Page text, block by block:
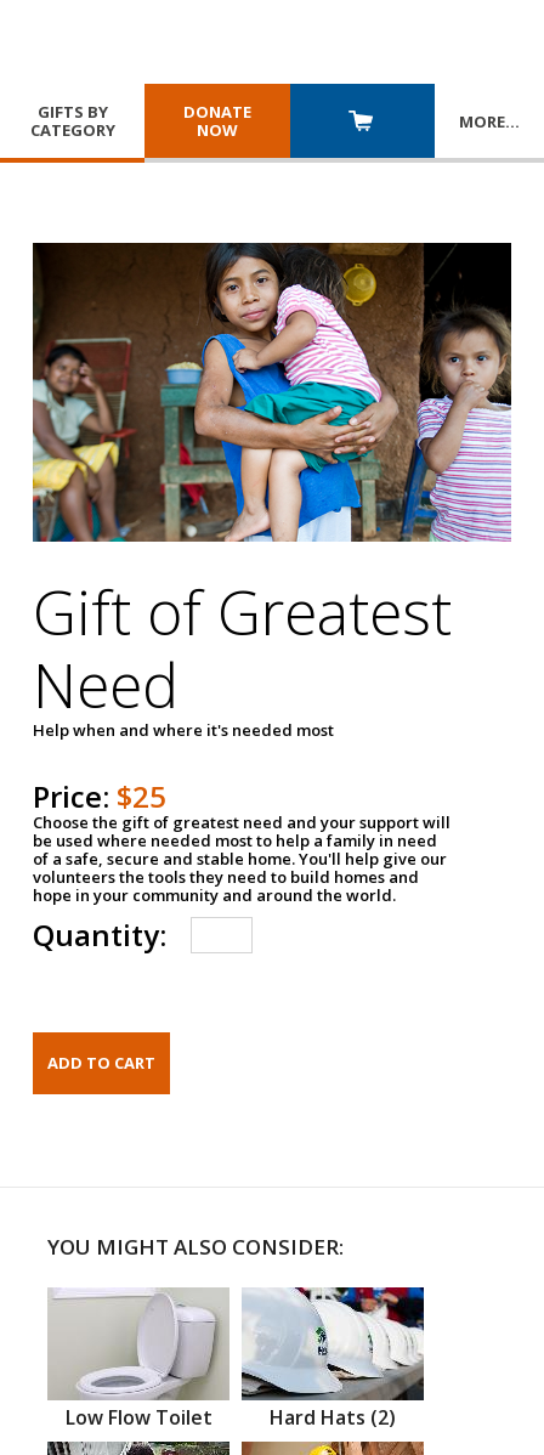
GIFTS BY
CATEGORY
DONATE
NOW
MORE…
Gift of Greatest
Need
Help when and where it's needed most
Price: $25
Choose the gift of greatest need and your support will
be used where needed most to help a family in need
of a safe, secure and stable home. You'll help give our
volunteers the tools they need to build homes and
hope in your community and around the world.
Quantity:
YOU MIGHT ALSO CONSIDER:
Low Flow Toilet Hard Hats (2)